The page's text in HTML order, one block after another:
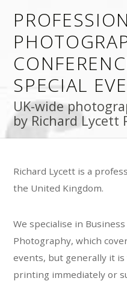
SPECIAL
UK-wide
by Richard Lycett
Richard Lycett is a
the United Kingdom.
We specialise in
Photography, which
events, but generally it
printing immediately or